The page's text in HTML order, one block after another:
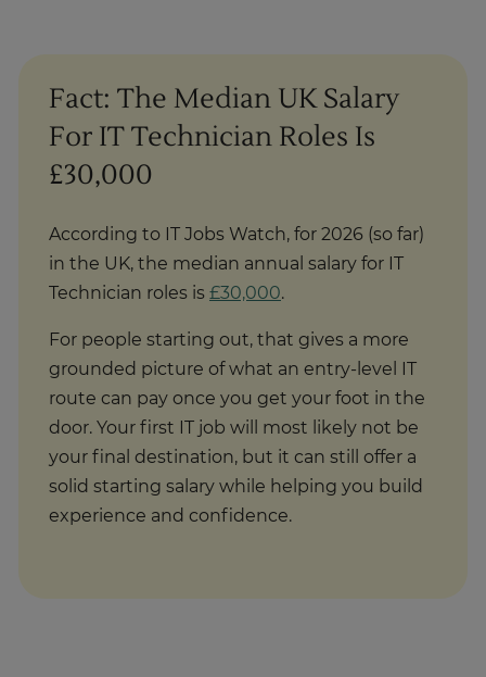
Fact: The Median UK Salary
For IT Technician Roles Is
£30,000
According to IT Jobs Watch, for 2026 (so far)
in the UK, the median annual salary for IT
Technician roles is £30,000.
For people starting out, that gives a more
grounded picture of what an entry-level IT
route can pay once you get your foot in the
door. Your first IT job will most likely not be
your final destination, but it can still offer a
solid starting salary while helping you build
experience and confidence.